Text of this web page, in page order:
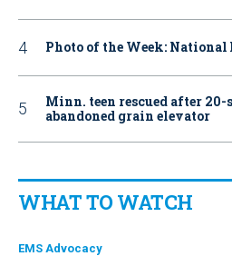
Photo of the Week:
Minn. teen rescued after
abandoned grain elevator
WHAT TO WATCH
EMS Advocacy